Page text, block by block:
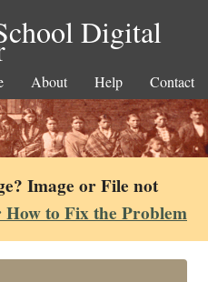
Digital
About Help Contact
Image or File not
to Fix the Problem